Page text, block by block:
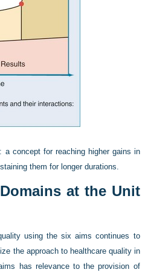
a concept for reaching higher gains in
them for longer durations.
at the Unit
using the six aims continues to
the approach to healthcare quality in
has relevance to the provision of